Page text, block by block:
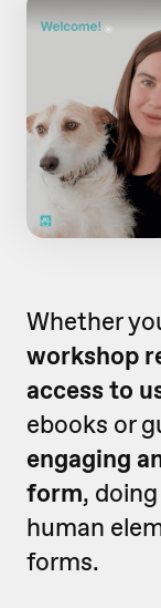
Whether
workshop
access to
ebooks or
engaging
form,
human
forms.